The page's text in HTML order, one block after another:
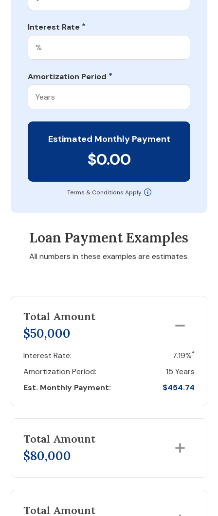
Interest Rate *
Amortization Period *
Estimated Monthly Payment
$0.00
Terms & Conditions Apply
Loan Payment Examples
All numbers in these examples are estimates.
Total Amount
$50,000
Interest Rate: 7.19%*
Amortization Period:
15 Years
Est. Monthly Payment:
$454.74
Total Amount
$80,000
Total Amount